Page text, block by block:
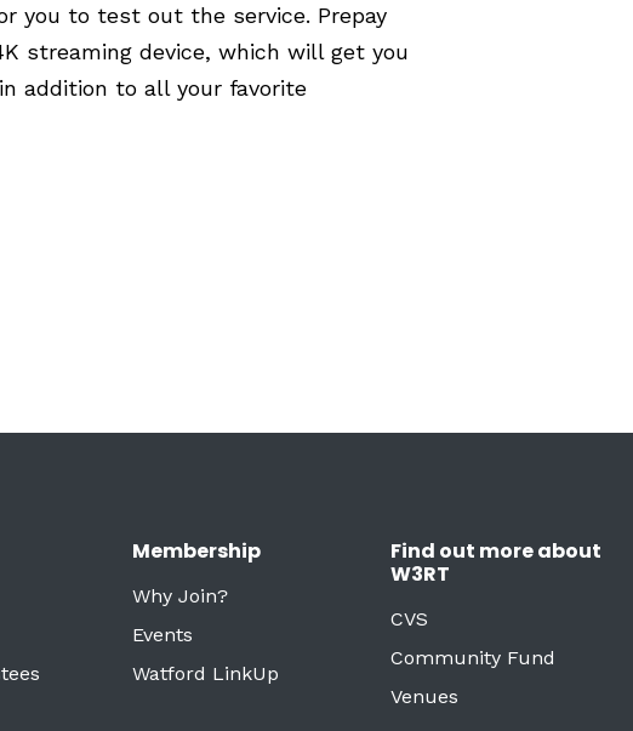
you to test out the service. Prepay
streaming device, which will get you
addition to all your favorite
Membership
Why Join?
Events
Watford LinkUp
Find out more about
W3RT
CVS
Community Fund
Venues